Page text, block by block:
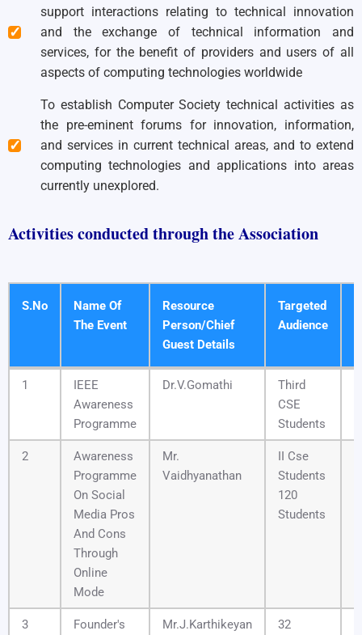
support interactions relating to technical innovation
and the exchange of technical information and
services, for the benefit of providers and users of all
aspects of computing technologies worldwide
To establish Computer Society technical activities as
the pre-eminent forums for innovation, information,
and services in current technical areas, and to extend
computing technologies and applications into areas
currently unexplored.
Activities conducted through the Association
S.No
Name Of
The Event
Resource
Person/Chief
Guest Details
Targeted
Audience
S.No
Name Of
The Event
Resource
Targeted
Audience
1
IEEE
Awareness
Programme
Dr.V.Gomathi
Third
CSE
Students
2
Awareness
Programme
On Social
Media Pros
And Cons
Through
Online
Mode
Mr.
Vaidhyanathan
II Cse
Students
120
Students
3
Founder's
Mr.J.Karthikeyan
32